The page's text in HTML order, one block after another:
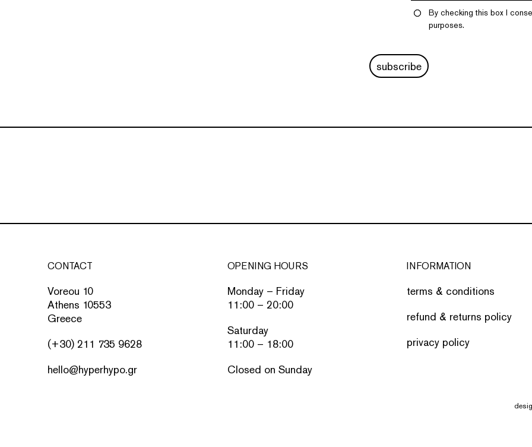
By checking this box I
purposes.
subscribe
CONTACT
Voreou 10
Athens 10553
Greece
(+30) 211 735 9628
hello@hyperhypo.gr
OPENING HOURS
Monday – Friday
11:00 – 20:00
Saturday
11:00 – 18:00
Closed on Sunday
INFORMATION
terms & conditions
refund & returns policy
privacy policy